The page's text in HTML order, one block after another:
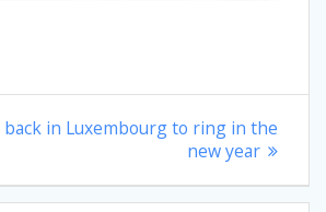
back in Luxembourg to ring in the
new year